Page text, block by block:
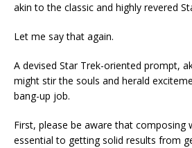
akin to the classic and highly revered
Let me say that again.
A devised Star Trek-oriented prompt,
might stir the souls and herald
bang-up job.
First, please be aware that composing
essential to getting solid results from